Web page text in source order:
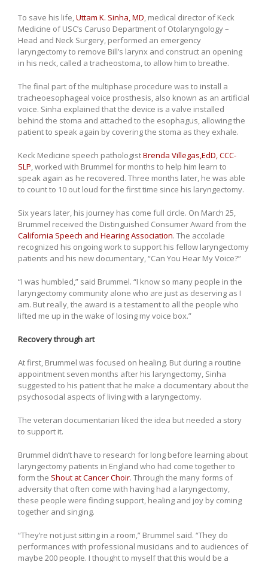
To save his life,Uttam K. Sinha, MD, medical director of Keck
Medicine of USC’s Caruso Department of Otolaryngology –
Head and Neck Surgery, performed an emergency
laryngectomy to remove Bill’s larynx and construct an opening
in his neck, called a tracheostoma, to allow him to breathe.
The final part of the multiphase procedure was to install a
tracheoesophageal voice prosthesis, also known as an artificial
voice. Sinha explained that the device is a valve installed
behind the stoma and attached to the esophagus, allowing the
patient to speak again by covering the stoma as they exhale.
Keck Medicine speech pathologistBrenda Villegas,EdD, CCC-
SLP, worked with Brummel for months to help him learn to
speak again as he recovered. Three months later, he was able
to count to 10 out loud for the first time since his laryngectomy.
Six years later, his journey has come full circle. On March 25,
Brummel received the Distinguished Consumer Award from the
California Speech and Hearing Association. The accolade
recognized his ongoing work to support his fellow laryngectomy
patients and his new documentary, “Can You Hear My Voice?”
“I was humbled,” said Brummel. “I know so many people in the
laryngectomy community alone who are just as deserving as I
am. But really, the award is a testament to all the people who
lifted me up in the wake of losing my voice box.”
Recovery through art
At first, Brummel was focused on healing. But during a routine
appointment seven months after his laryngectomy, Sinha
suggested to his patient that he make a documentary about the
psychosocial aspects of living with a laryngectomy.
The veteran documentarian liked the idea but needed a story
to support it.
Brummel didn’t have to research for long before learning about
laryngectomy patients in England who had come together to
form the Shout at Cancer Choir. Through the many forms of
adversity that often come with having had a laryngectomy,
these people were finding support, healing and joy by coming
together and singing.
“They’re not just sitting in a room,” Brummel said. “They do
performances with professional musicians and to audiences of
maybe 200 people. I thought to myself that this would be a